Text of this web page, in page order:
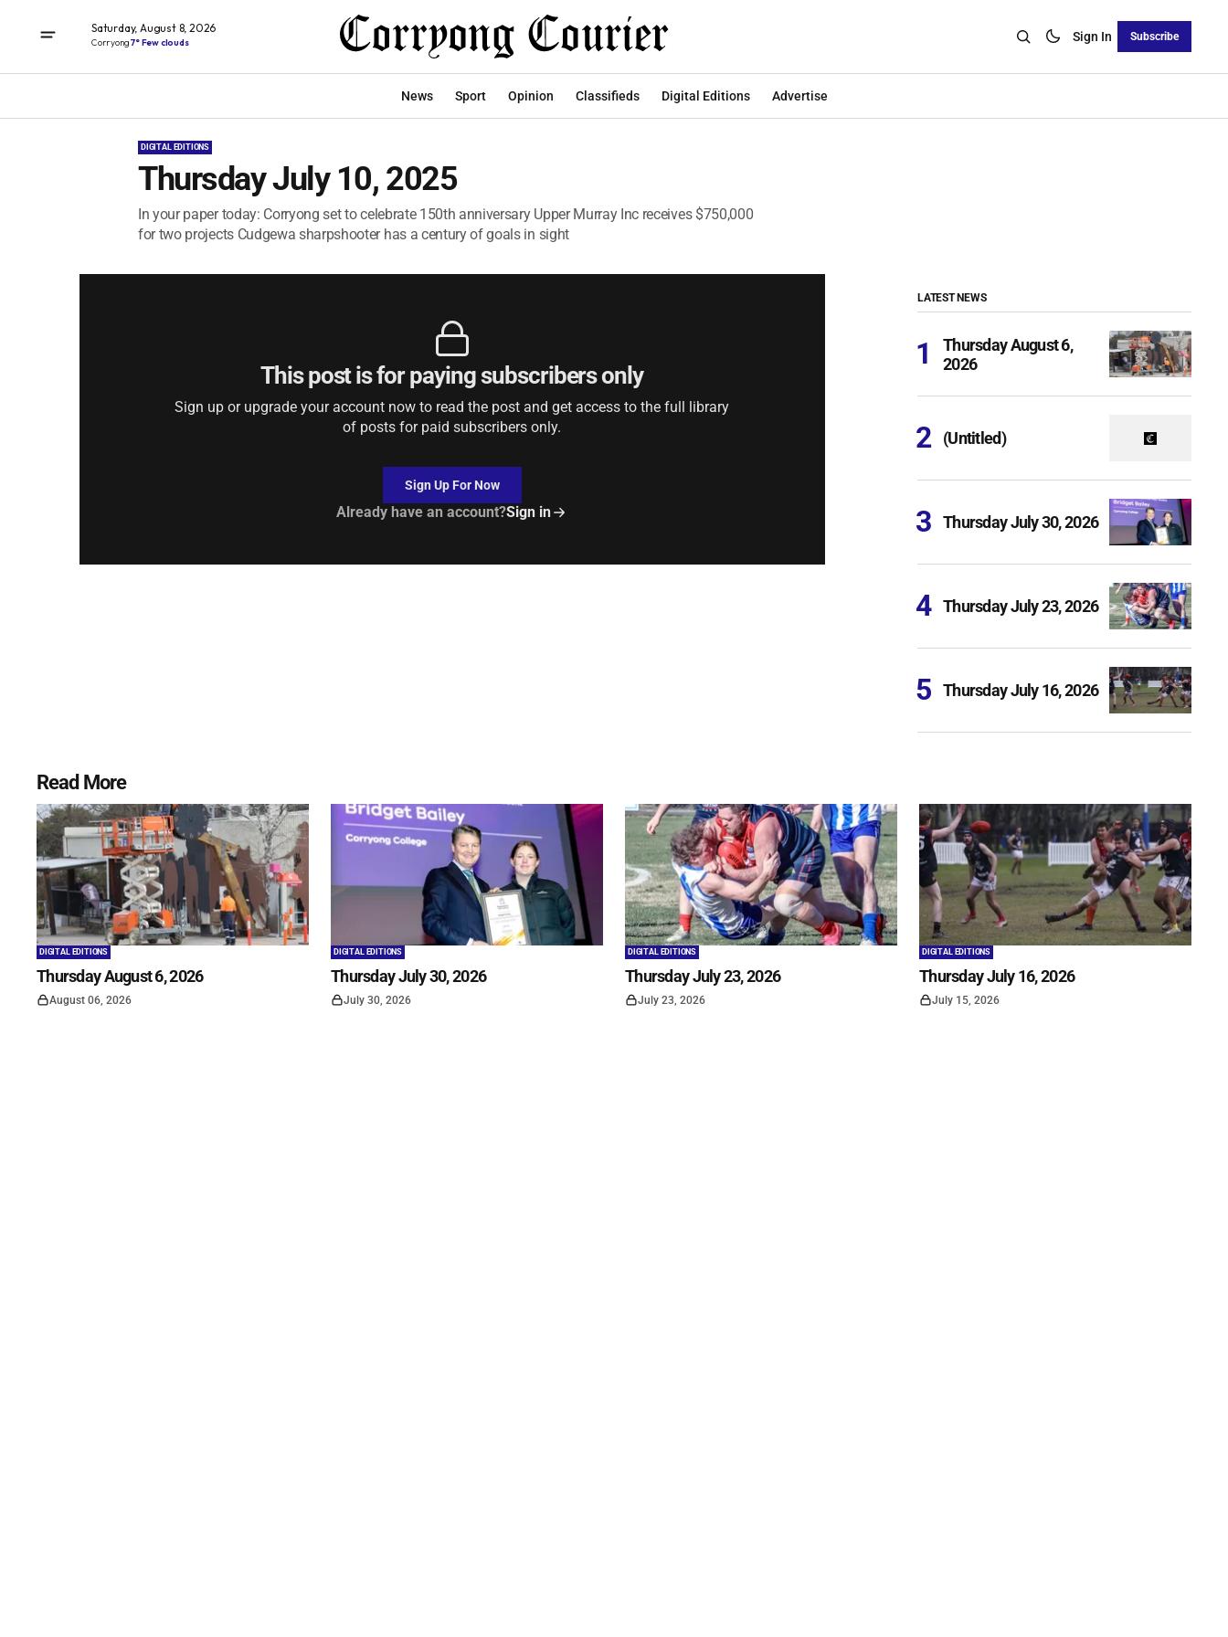
Saturday, August 8, 2026
Corryong7° Few clouds Sign In Subscribe
News Sport Opinion Classifieds Digital Editions Advertise
DIGITAL EDITIONS
Thursday July 10, 2025
In your paper today: Corryong set to celebrate 150th anniversary Upper Murray Inc receives $750,000
for two projects Cudgewa sharpshooter has a century of goals in sight
This post is for paying subscribers only
Sign up or upgrade your account now to read the post and get access to the full library
of posts for paid subscribers only.
Sign Up For Now
Already have an account?Sign in
LATEST NEWS
Thursday August 6,
2026
(Untitled)
Thursday July 30, 2026
Thursday July 23, 2026
Thursday July 16, 2026
Read More
DIGITAL EDITIONS
Thursday August 6, 2026
August 06, 2026
DIGITAL EDITIONS
Thursday July 30, 2026
July 30, 2026
DIGITAL EDITIONS
Thursday July 23, 2026
July 23, 2026
DIGITAL EDITIONS
Thursday July 16, 2026
July 15, 2026